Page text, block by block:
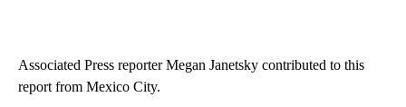
Associated Press reporter Megan Janetsky contributed to this
report from Mexico City.